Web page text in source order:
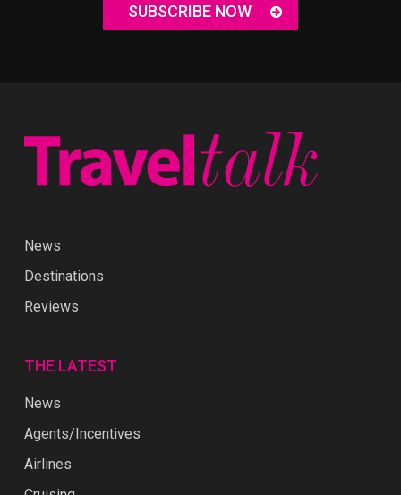
SUBSCRIBE NOW
News
Destinations
Reviews
THE LATEST
News
Agents/Incentives
Airlines